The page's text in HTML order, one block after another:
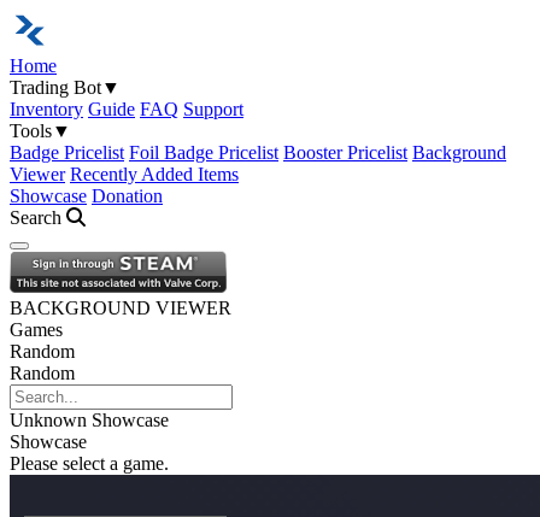
Home
Trading Bot▼
Inventory Guide FAQ Support
Tools▼
Badge Pricelist Foil Badge Pricelist Booster Pricelist Background
Viewer Recently Added Items
Showcase Donation
Search
Open navigation menu
BACKGROUND VIEWER
Games
Random
Random
Unknown Showcase
Showcase
Please select a game.